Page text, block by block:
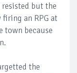
resisted but the
an RPG at
town because
the